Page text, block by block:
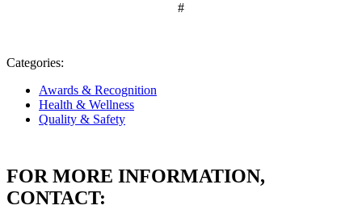
#
Categories:
Awards & Recognition
Health & Wellness
Quality & Safety
FOR MORE INFORMATION,
CONTACT: